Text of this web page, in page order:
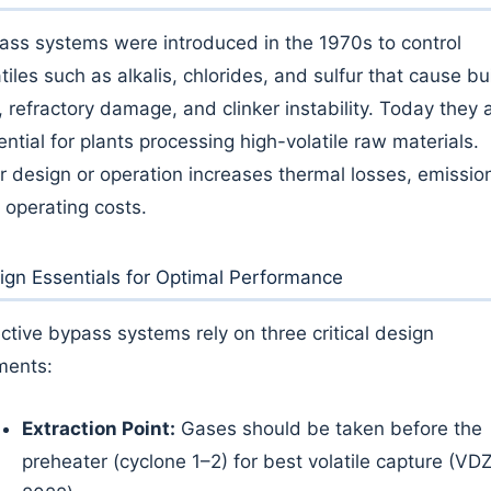
systems were introduced in the 1970s to control
such as alkalis, chlorides, and sulfur that cause
refractory damage, and clinker instability. Today they
for plants processing high-volatile raw materials.
design or operation increases thermal losses,
operating costs.
Essentials for Optimal Performance
bypass systems rely on three critical design
Extraction Point: Gases should be taken before the
preheater (cyclone 1–2) for best volatile capture